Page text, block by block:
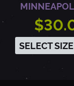
SELECT